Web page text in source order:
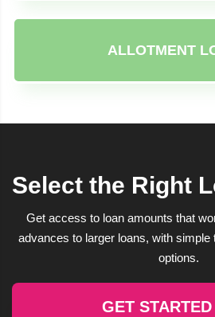
ALLOTMENT
Select the Right
Get access to loan amounts that
advances to larger loans, with
options.
GET